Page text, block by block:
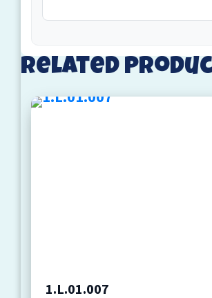
Related
1.L.01.007